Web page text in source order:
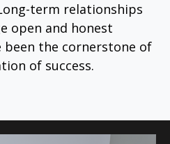
term relationships
open and honest
been the cornerstone of
of success.